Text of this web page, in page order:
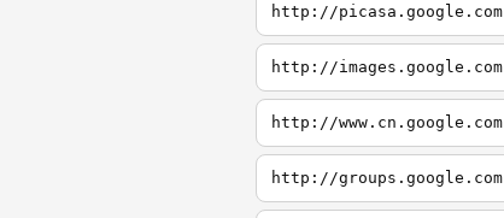
http://picasa.google.com
http://images.google.com
http://www.cn.google.com
http://groups.google.com